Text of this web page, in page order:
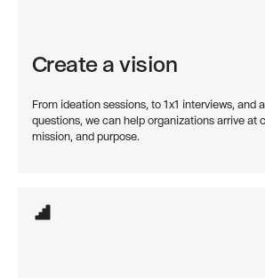
Create a vision
From ideation sessions, to 1x1 interviews, and
questions, we can help organizations arrive at
mission, and purpose.